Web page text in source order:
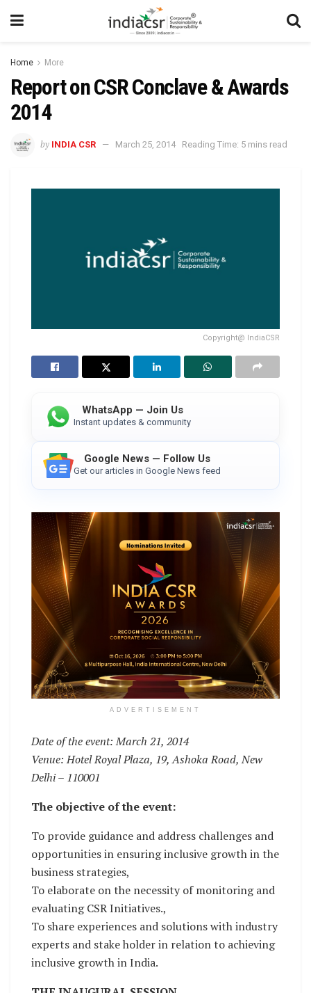
Home More
Report on CSR Conclave & Awards
2014
by INDIA CSR March 25, 2014 Reading Time: 5 mins read
Copyright@ IndiaCSR
WhatsApp — Join Us
Instant updates & community
Google News — Follow Us
Get our articles in Google News feed
ADVERTISEMENT
Date of the event: March 21, 2014
Venue: Hotel Royal Plaza, 19, Ashoka Road, New
Delhi – 110001
The objective of the event:
To provide guidance and address challenges and
opportunities in ensuring inclusive growth in the
business strategies,
To elaborate on the necessity of monitoring and
evaluating CSR Initiatives.,
To share experiences and solutions with industry
experts and stake holder in relation to achieving
inclusive growth in India.